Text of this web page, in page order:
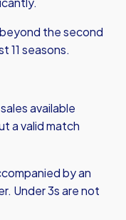
the second
11 seasons.
available
a valid match
by an
Under 3s are not